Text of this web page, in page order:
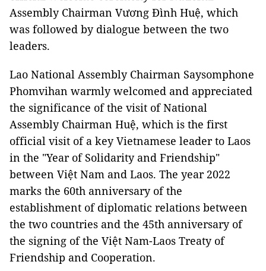
Assembly Chairman Vương Đình Huệ, which
was followed by dialogue between the two
leaders.
Lao National Assembly Chairman Saysomphone
Phomvihan warmly welcomed and appreciated
the significance of the visit of National
Assembly Chairman Huệ, which is the first
official visit of a key Vietnamese leader to Laos
in the "Year of Solidarity and Friendship"
between Việt Nam and Laos. The year 2022
marks the 60th anniversary of the
establishment of diplomatic relations between
the two countries and the 45th anniversary of
the signing of the Việt Nam-Laos Treaty of
Friendship and Cooperation.